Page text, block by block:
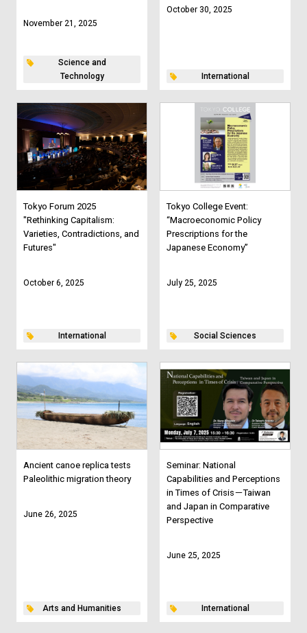
November 21, 2025
Science and
Technology
October 30, 2025
International
Tokyo Forum 2025
"Rethinking Capitalism:
Varieties, Contradictions, and
Futures"
October 6, 2025
International
Tokyo College Event:
“Macroeconomic Policy
Prescriptions for the
Japanese Economy”
July 25, 2025
Social Sciences
Ancient canoe replica tests
Paleolithic migration theory
June 26, 2025
Arts and Humanities
Seminar: National
Capabilities and Perceptions
in Times of Crisis－Taiwan
and Japan in Comparative
Perspective
June 25, 2025
International